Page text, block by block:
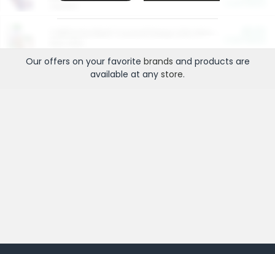
Our offers on your favorite brands and products are
available at any store.